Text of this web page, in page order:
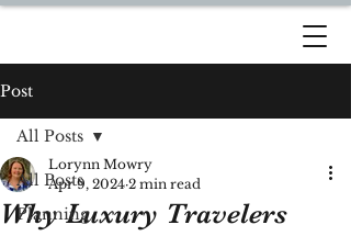
Post
All Posts
Planning
All Posts
Why Luxury Travelers
Lorynn Mowry
Apr 9, 2024 2 min read